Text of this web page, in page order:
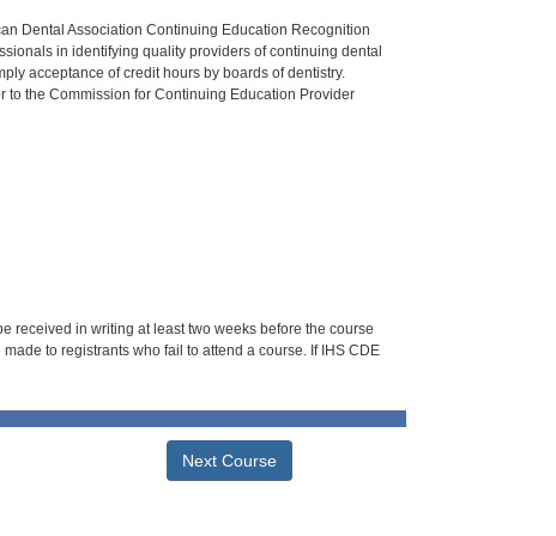
Dental Association Continuing Education Recognition
in identifying quality providers of continuing dental
acceptance of credit hours by boards of dentistry.
to the Commission for Continuing Education Provider
received in writing at least two weeks before the course
to registrants who fail to attend a course. If IHS CDE
Next Course